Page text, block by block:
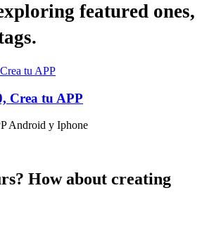
featured ones,
Crea tu APP
Android y Iphone
How about creating